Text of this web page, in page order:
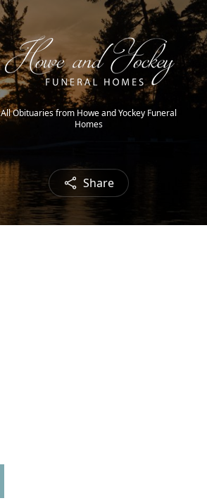
All Obituaries from Howe and Yockey Funeral
Homes
Share